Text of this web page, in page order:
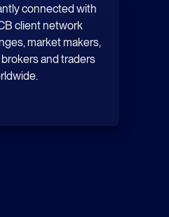
connected with
client network
market makers,
and traders